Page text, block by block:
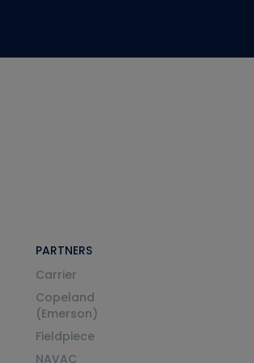
PARTNERS
Carrier
Copeland
(Emerson)
Fieldpiece
NAVAC